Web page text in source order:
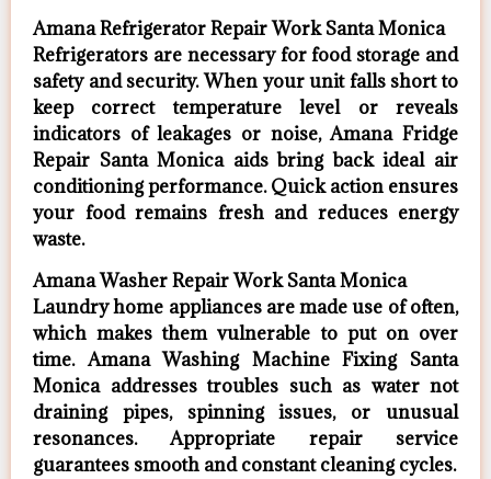
Amana Refrigerator Repair Work Santa Monica
Refrigerators are necessary for food storage and
safety and security. When your unit falls short to
keep correct temperature level or reveals
indicators of leakages or noise, Amana Fridge
Repair Santa Monica aids bring back ideal air
conditioning performance. Quick action ensures
your food remains fresh and reduces energy
waste.
Amana Washer Repair Work Santa Monica
Laundry home appliances are made use of often,
which makes them vulnerable to put on over
time. Amana Washing Machine Fixing Santa
Monica addresses troubles such as water not
draining pipes, spinning issues, or unusual
resonances. Appropriate repair service
guarantees smooth and constant cleaning cycles.